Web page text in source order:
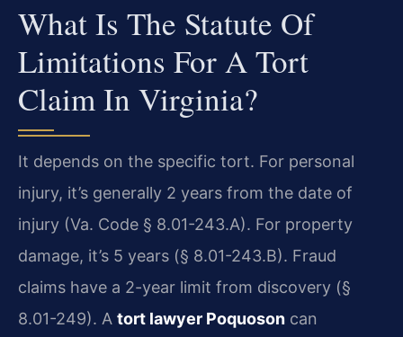
What Is The Statute Of
Limitations For A Tort
Claim In Virginia?
It depends on the specific tort. For personal
injury, it’s generally 2 years from the date of
injury (Va. Code § 8.01-243.A). For property
damage, it’s 5 years (§ 8.01-243.B). Fraud
claims have a 2-year limit from discovery (§
8.01-249). A tort lawyer Poquoson can